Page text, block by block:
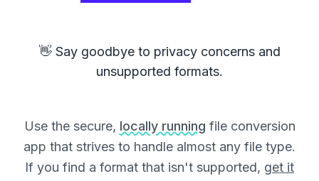
👋 Say goodbye to privacy concerns and
unsupported formats.
Use the secure, locally running file conversion
app that strives to handle almost any file type.
If you find a format that isn't supported, get it